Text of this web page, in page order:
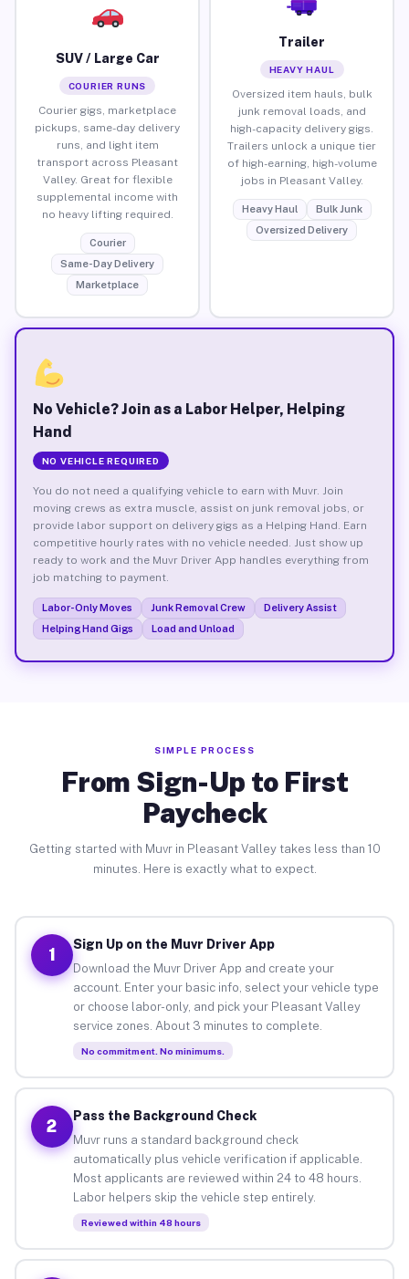
SUV / Large Car
COURIER RUNS
Courier gigs, marketplace
pickups, same-day delivery
runs, and light item
transport across Pleasant
Valley. Great for flexible
supplemental income with
no heavy lifting required.
Courier
Same-Day Delivery
Marketplace
Trailer
HEAVY HAUL
Oversized item hauls, bulk
junk removal loads, and
high-capacity delivery gigs.
Trailers unlock a unique tier
of high-earning, high-volume
jobs in Pleasant Valley.
Heavy Haul
Bulk Junk
Oversized Delivery
No Vehicle? Join as a Labor Helper, Helping
Hand
NO VEHICLE REQUIRED
You do not need a qualifying vehicle to earn with Muvr. Join
moving crews as extra muscle, assist on junk removal jobs, or
provide labor support on delivery gigs as a Helping Hand. Earn
competitive hourly rates with no vehicle needed. Just show up
ready to work and the Muvr Driver App handles everything from
job matching to payment.
Labor-Only Moves Junk Removal Crew
Delivery Assist
Helping Hand Gigs
Load and Unload
SIMPLE PROCESS
From Sign-Up to First
Paycheck
Getting started with Muvr in Pleasant Valley takes less than 10
minutes. Here is exactly what to expect.
1
Sign Up on the Muvr Driver App
Download the Muvr Driver App and create your
account. Enter your basic info, select your vehicle type
or choose labor-only, and pick your Pleasant Valley
service zones. About 3 minutes to complete.
No commitment. No minimums.
2
Pass the Background Check
Muvr runs a standard background check
automatically plus vehicle verification if applicable.
Most applicants are reviewed within 24 to 48 hours.
Labor helpers skip the vehicle step entirely.
Reviewed within 48 hours